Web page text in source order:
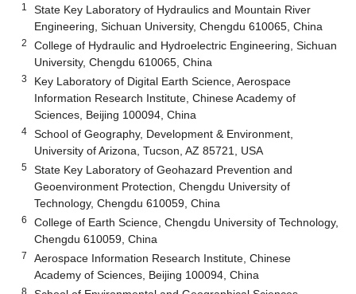
1
State Key Laboratory of Hydraulics and Mountain River
Engineering, Sichuan University, Chengdu 610065, China
2
College of Hydraulic and Hydroelectric Engineering, Sichuan
University, Chengdu 610065, China
3
Key Laboratory of Digital Earth Science, Aerospace
Information Research Institute, Chinese Academy of
Sciences, Beijing 100094, China
4
School of Geography, Development & Environment,
University of Arizona, Tucson, AZ 85721, USA
5
State Key Laboratory of Geohazard Prevention and
Geoenvironment Protection, Chengdu University of
Technology, Chengdu 610059, China
6
College of Earth Science, Chengdu University of Technology,
Chengdu 610059, China
7
Aerospace Information Research Institute, Chinese
Academy of Sciences, Beijing 100094, China
8